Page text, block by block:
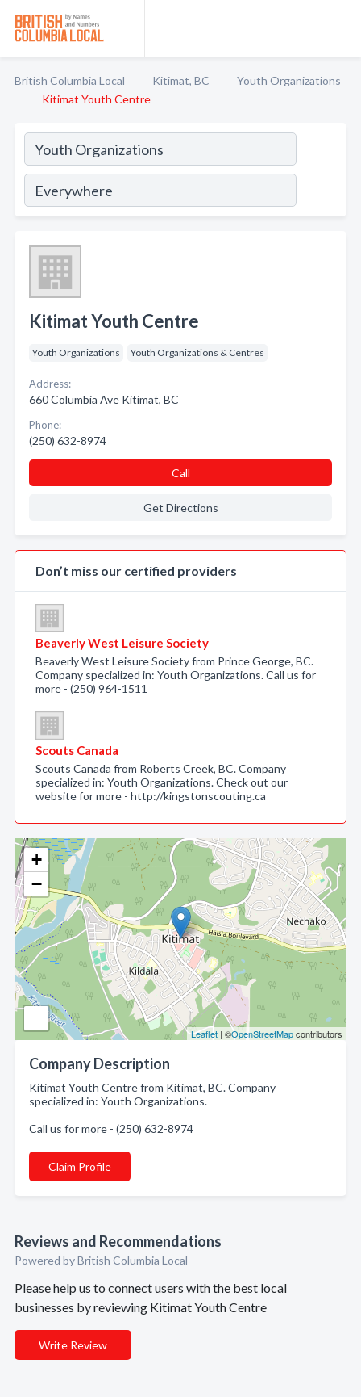
British Columbia Local Kitimat, BC
Youth Organizations
Kitimat Youth Centre
+
−
Leaflet | ©OpenStreetMapcontributors
Company Description
Kitimat Youth Centre from Kitimat, BC. Company
specialized in: Youth Organizations.
Call us for more - (250) 632-8974
Claim Profile
Reviews and Recommendations
Powered by British Columbia Local
Please help us to connect users with the best local
businesses by reviewing Kitimat Youth Centre
Write Review
Kitimat Youth Centre
Youth Organizations Youth Organizations & Centres
Address:
660 Columbia Ave Kitimat, BC
Phone:
(250) 632-8974
Call
Get Directions
Don’t miss our certified providers
Beaverly West Leisure Society
Beaverly West Leisure Society from Prince George, BC.
Company specialized in: Youth Organizations. Call us for
more - (250) 964-1511
Scouts Canada
Scouts Canada from Roberts Creek, BC. Company
specialized in: Youth Organizations. Check out our
website for more - http://kingstonscouting.ca